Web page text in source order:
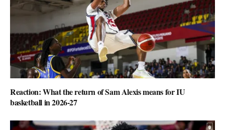
Reaction: What the return of Sam Alexis means for IU
basketball in 2026-27